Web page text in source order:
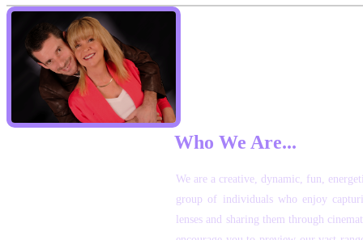
Who We Are...
We are a creative, dynamic, fun,
group of individuals who enjoy
lenses and sharing them through